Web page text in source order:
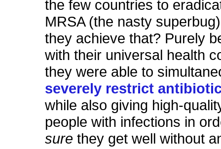
the few countries to
MRSA (the nasty
they achieve that? Purely
with their universal health
they were able to
severely restrict
while also giving high-
people with infections in
surethey get well without